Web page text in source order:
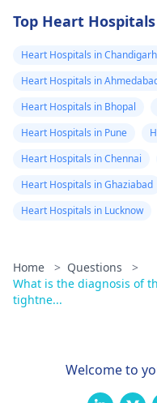
Top Heart
Heart Hospitals in Chandigarh
Heart Hospitals in
Heart Hospitals in Bhopal
Heart Hospitals in Pune
Heart Hospitals in Chennai
Heart Hospitals in Ghaziabad
Heart Hospitals in Lucknow
Home > Questions
>
What is the diagnosis of
tightne...
Welcome to